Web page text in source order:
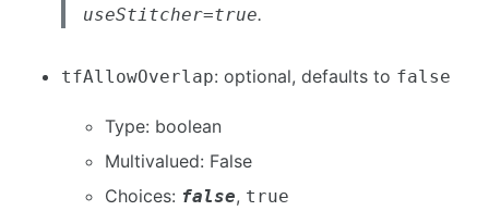
useStitcher=true.
tfAllowOverlap: optional, defaults to false
Type: boolean
Multivalued: False
Choices: false, true